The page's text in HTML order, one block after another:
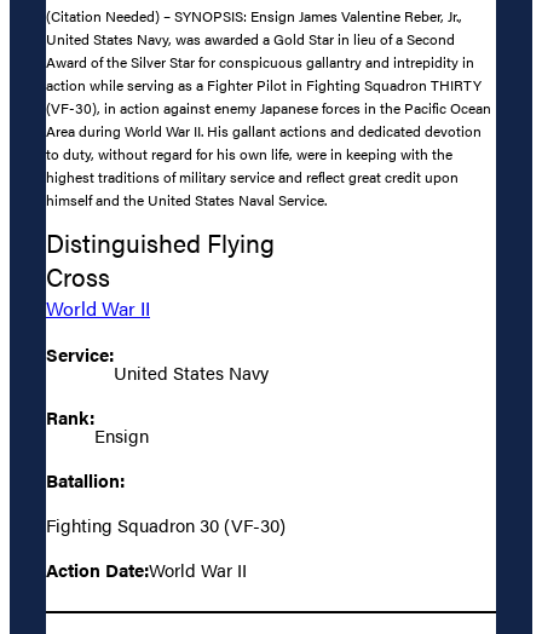
(Citation Needed) – SYNOPSIS: Ensign James Valentine Reber, Jr.,
United States Navy, was awarded a Gold Star in lieu of a Second
Award of the Silver Star for conspicuous gallantry and intrepidity in
action while serving as a Fighter Pilot in Fighting Squadron THIRTY
(VF-30), in action against enemy Japanese forces in the Pacific Ocean
Area during World War II. His gallant actions and dedicated devotion
to duty, without regard for his own life, were in keeping with the
highest traditions of military service and reflect great credit upon
himself and the United States Naval Service.
Distinguished Flying
Cross
World War II
Service:
United States Navy
Rank:
Ensign
Batallion:
Fighting Squadron 30 (VF-30)
Action Date:World War II